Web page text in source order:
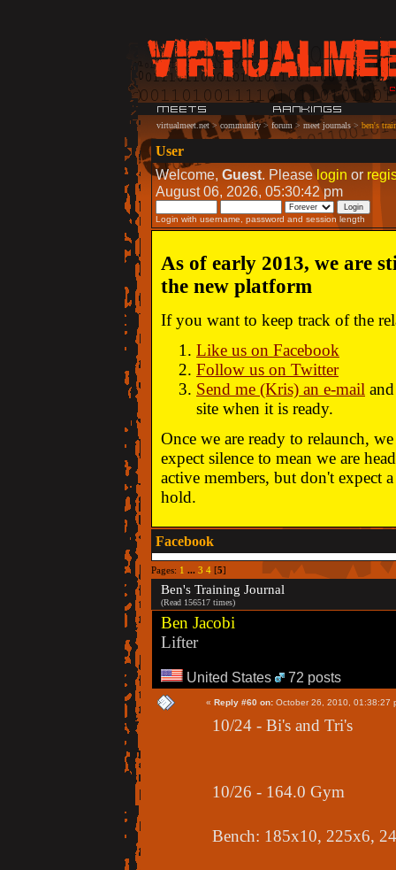
virtualmeet.net>community> forum > meet journals>ben's
User
Welcome, Guest. Pleaselogin or
August 06, 2026, 05:30:42 pm
Login with username, password and session length
As of early 2013, we are
the new platform
If you want to keep track of the
Like us on Facebook
Follow us on Twitter
Send me (Kris) an e-mail
site when it is ready.
Once we are ready to relaunch,
expect silence to mean we are
active members, but don't expect
hold.
Facebook
Pages: 1 ... 3 4 [5]
Ben's Training Journal
(Read 156517 times)
Ben Jacobi
Lifter
United States 72 posts
« Reply #60 on: October 26, 2010, 01:38:27
10/24 - Bi's and Tri's
10/26 - 164.0 Gym
Bench: 185x10, 225x6,